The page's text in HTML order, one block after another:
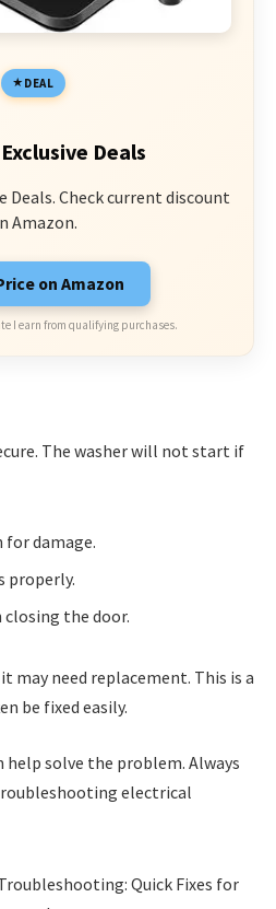
DEAL
Deals
Check current discount
Amazon.
on Amazon
I earn from qualifying purchases.
The washer will not start if
damage.
properly.
the door.
may need replacement. This is a
be fixed easily.
solve the problem. Always
electrical